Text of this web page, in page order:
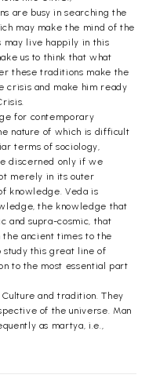
are busy in searching the
may make the mind of the
may live happily in this
us to think that what
these traditions make the
crisis and make him ready
for contemporary
nature of which is difficult
terms of sociology,
discerned only if we
merely in its outer
knowledge. Veda is
the knowledge that
and supra-cosmic, that
the ancient times to the
this great line of
to the most essential part
and tradition. They
of the universe. Man
as martya, i.e.,